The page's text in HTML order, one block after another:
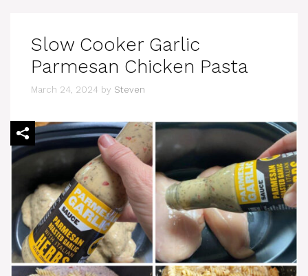
Slow Cooker Garlic
Parmesan Chicken Pasta
March 24, 2024 by Steven